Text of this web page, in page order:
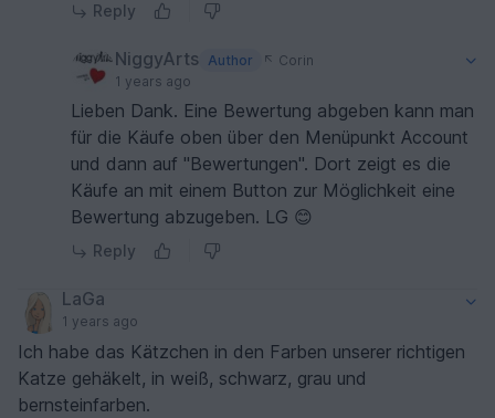
Reply
NiggyArts Author
Corin
1 years ago
Lieben Dank. Eine Bewertung abgeben kann man
für die Käufe oben über den Menüpunkt Account
und dann auf "Bewertungen". Dort zeigt es die
Käufe an mit einem Button zur Möglichkeit eine
Bewertung abzugeben. LG 😊
Reply
LaGa
1 years ago
Ich habe das Kätzchen in den Farben unserer richtigen
Katze gehäkelt, in weiß, schwarz, grau und
bernsteinfarben.